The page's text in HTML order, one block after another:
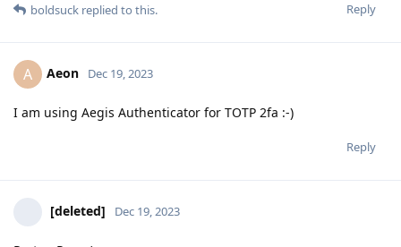
Reply
boldsuck replied to this.
A Aeon Dec 19, 2023
I am using Aegis Authenticator for TOTP 2fa :-)
Reply
[deleted] Dec 19, 2023